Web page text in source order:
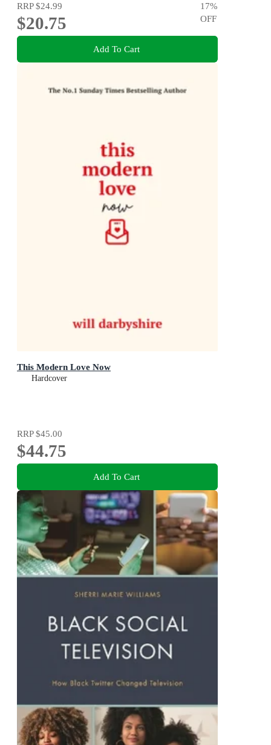
RRP$24.99
$20.75
17%
OFF
Add To Cart
This Modern Love Now
Hardcover
RRP$45.00
$44.75
Add To Cart